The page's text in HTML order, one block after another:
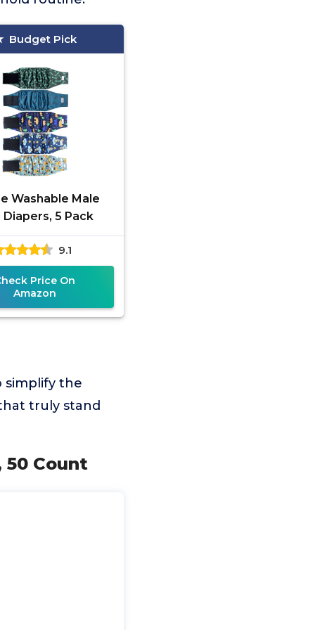
Budget Pick
Washable Male
Diapers, 5 Pack
9.1
Price On
Amazon
simplify the
truly stand
50 Count